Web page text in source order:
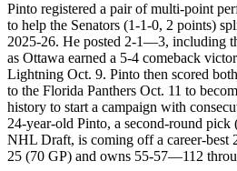
Pinto registered a pair of multi-point
to help the Senators (1-1-0, 2 points)
2025-26. He posted 2-1—3, including
as Ottawa earned a 5-4 comeback
Lightning Oct. 9. Pinto then scored
to the Florida Panthers Oct. 11 to
history to start a campaign with
24-year-old Pinto, a second-round
NHL Draft, is coming off a career-best
25 (70 GP) and owns 55-57—112